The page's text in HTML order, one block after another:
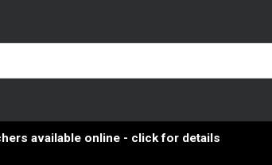
available online - click for details